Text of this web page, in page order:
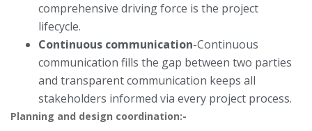
comprehensive driving force is the project
lifecycle.
Continuous communication-Continuous
communication fills the gap between two parties
and transparent communication keeps all
stakeholders informed via every project process.
Planning and design coordination:-